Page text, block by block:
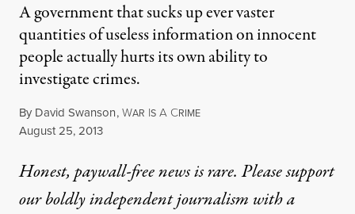
A government that sucks up ever vaster
quantities of useless information on innocent
people actually hurts its own ability to
investigate crimes.
By David Swanson,WAR IS A CRIME
Published
August 25, 2013
Honest, paywall-free news is rare. Please support
our boldly independent journalism witha